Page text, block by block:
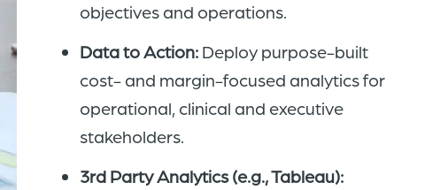
objectives and operations.
Data to Action: Deploy purpose-built
cost- and margin-focused analytics for
operational, clinical and executive
stakeholders.
3rd Party Analytics (e.g., Tableau):